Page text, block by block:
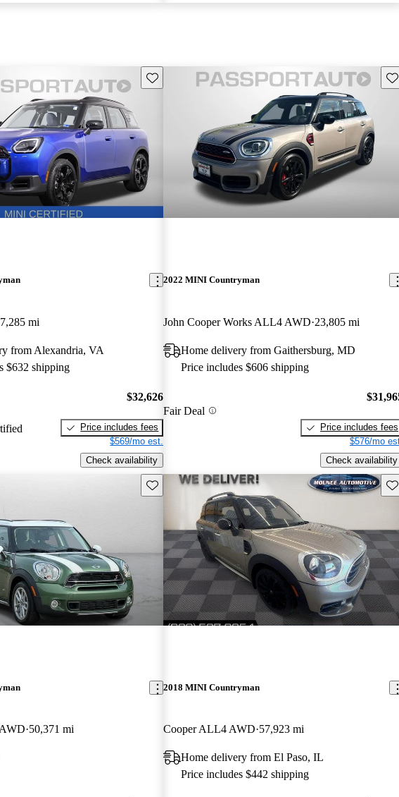
Save this listing
7,285 mi
from Alexandria, VA
$632 shipping
$32,626
Price includes fees
$569/mo est.
Check availability
2022 MINI Countryman
John Cooper Works ALL4 AWD 23,805 mi
Home delivery from Gaithersburg, MD
Price includes $606 shipping
Fair Deal
Price includes fees
$576/mo
Check availability
Save this listing
50,371 mi
2018 MINI Countryman
Cooper ALL4 AWD 57,923 mi
Home delivery from El Paso, IL
Price includes $442 shipping